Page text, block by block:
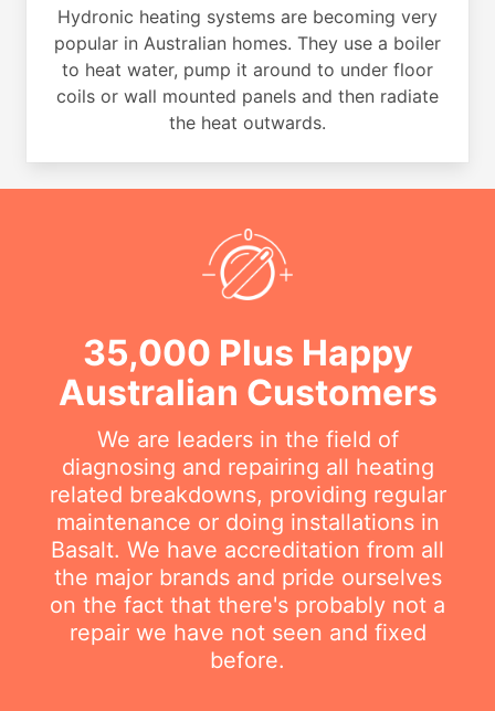
Hydronic heating systems are becoming very
popular in Australian homes. They use a boiler
to heat water, pump it around to under floor
coils or wall mounted panels and then radiate
the heat outwards.
35,000 Plus Happy
Australian Customers
We are leaders in the field of
diagnosing and repairing all heating
related breakdowns, providing regular
maintenance or doing installations in
Basalt. We have accreditation from all
the major brands and pride ourselves
on the fact that there's probably not a
repair we have not seen and fixed
before.